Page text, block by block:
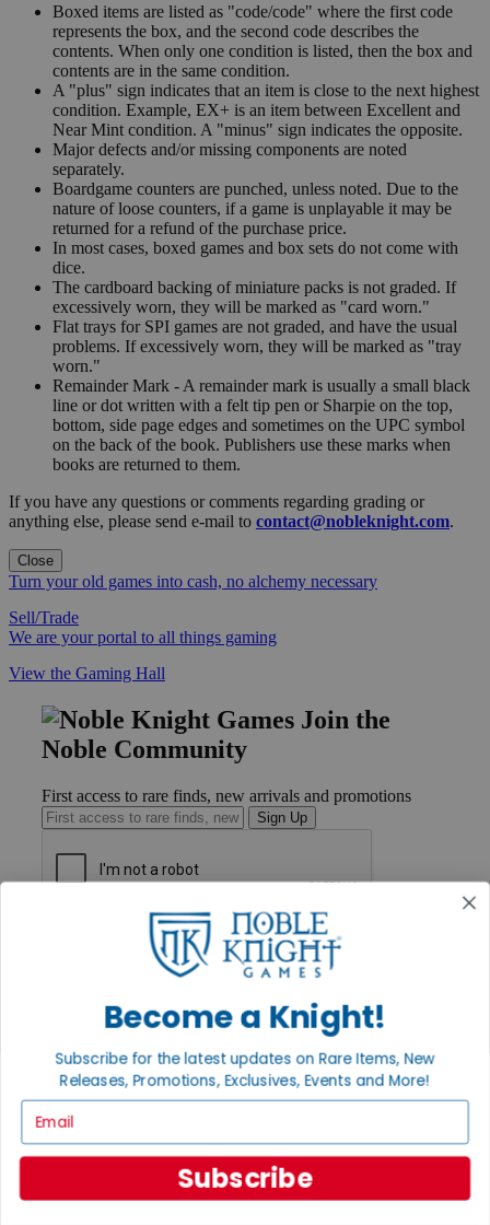
Boxed items are listed as "code/code" where the first code
represents the box, and the second code describes the
contents. When only one condition is listed, then the box and
contents are in the same condition.
A "plus" sign indicates that an item is close to the next highest
condition. Example, EX+ is an item between Excellent and
Near Mint condition. A "minus" sign indicates the opposite.
Major defects and/or missing components are noted
separately.
Boardgame counters are punched, unless noted. Due to the
nature of loose counters, if a game is unplayable it may be
returned for a refund of the purchase price.
In most cases, boxed games and box sets do not come with
dice.
The cardboard backing of miniature packs is not graded. If
excessively worn, they will be marked as "card worn."
Flat trays for SPI games are not graded, and have the usual
problems. If excessively worn, they will be marked as "tray
worn."
Remainder Mark - A remainder mark is usually a small black
line or dot written with a felt tip pen or Sharpie on the top,
bottom, side page edges and sometimes on the UPC symbol
on the back of the book. Publishers use these marks when
books are returned to them.
If you have any questions or comments regarding grading or
anything else, please send e-mail to contact@nobleknight.com.
Close
Turn your old games into cash, no alchemy necessary
Sell/Trade
We are your portal to all things gaming
View the Gaming Hall
Join the
Noble Community
First access to rare finds, new arrivals and promotions
Sign Up
Payment
Privacy Settings
Privacy Policy
INFORMATION
About Noble Knight®
Policies & FAQs
Return Policy
Become a Knight!
Subscribe for the latest updates on Rare Items, New
Releases, Promotions, Exclusives, Events and More!
Subscribe